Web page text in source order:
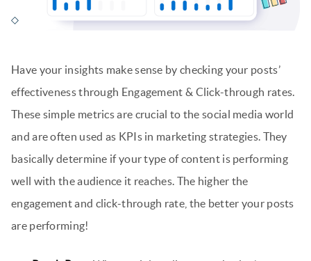
Have your insights make sense by checking your posts’
effectiveness through Engagement & Click-through rates.
These simple metrics are crucial to the social media world
and are often used as KPIs in marketing strategies. They
basically determine if your type of content is performing
well with the audience it reaches. The higher the
engagement and click-through rate, the better your posts
are performing!